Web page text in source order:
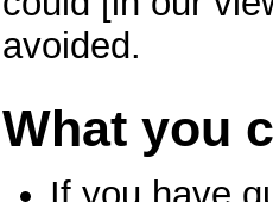
avoided.
What you